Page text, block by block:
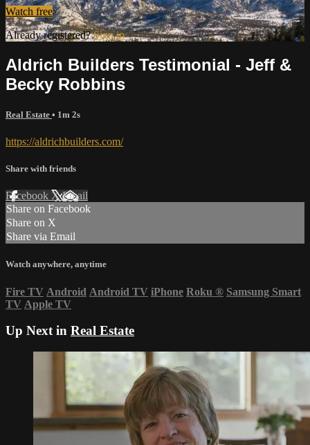
Watch free
Already registered?Sign in
Aldrich Builders Testimonial - Jeff &
Becky Robbins
Real Estate • 1m 2s
https://aldrichbuilders.com/
Share with friends
Facebook XEmail
Share on Facebook
Share on X
Share via Email
Watch anywhere, anytime
Fire TV Android Android TV iPhone Roku ® Samsung Smart
TV Apple TV
Up Next in Real Estate